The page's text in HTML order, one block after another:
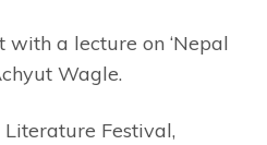
a lecture on ‘Nepal
Wagle.
Festival,